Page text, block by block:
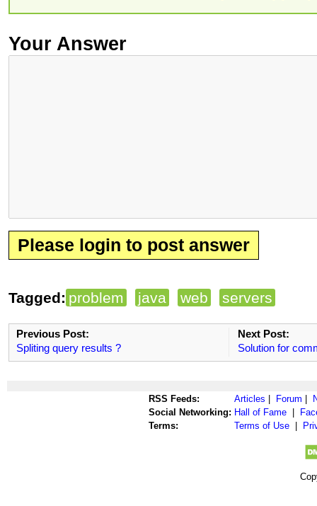
Your Answer
Please login to post answer
Tagged: problem java web servers
Previous Post:
Spliting query results ?
Next Post:
Solution for
RSS Feeds: Articles | Forum |
Social Networking: Hall of Fame |
Terms:
Terms of Use |